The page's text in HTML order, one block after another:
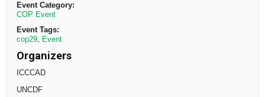
Event Category:
COP Event
Event Tags:
cop29, Event
Organizers
ICCCAD
UNCDF